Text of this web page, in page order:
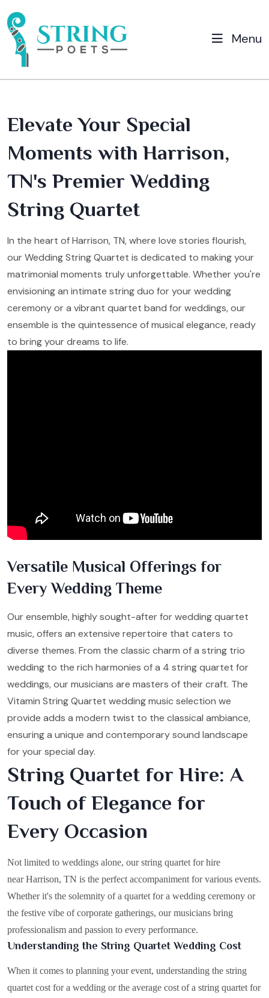
Menu
Elevate Your Special
Moments with Harrison,
TN's Premier Wedding
String Quartet
In the heart of Harrison, TN, where love stories flourish,
our Wedding String Quartet is dedicated to making your
matrimonial moments truly unforgettable. Whether you're
envisioning an intimate string duo for your wedding
ceremony or a vibrant quartet band for weddings, our
ensemble is the quintessence of musical elegance, ready
to bring your dreams to life.
Versatile Musical Offerings for
Every Wedding Theme
Our ensemble, highly sought-after for wedding quartet
music, offers an extensive repertoire that caters to
diverse themes. From the classic charm of a string trio
wedding to the rich harmonies of a 4 string quartet for
weddings, our musicians are masters of their craft. The
Vitamin String Quartet wedding music selection we
provide adds a modern twist to the classical ambiance,
ensuring a unique and contemporary sound landscape
for your special day.
String Quartet for Hire: A
Touch of Elegance for
Every Occasion
Not limited to weddings alone, our string quartet for hire
near Harrison, TN is the perfect accompaniment for various events.
Whether it's the solemnity of a quartet for a wedding ceremony or
the festive vibe of corporate gatherings, our musicians bring
professionalism and passion to every performance.
Understanding the String Quartet Wedding Cost
When it comes to planning your event, understanding the string
quartet cost for a wedding or the average cost of a string quartet for